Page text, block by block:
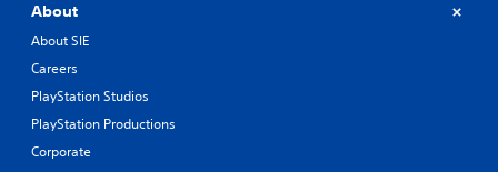
About
About SIE
Careers
PlayStation Studios
PlayStation Productions
Corporate